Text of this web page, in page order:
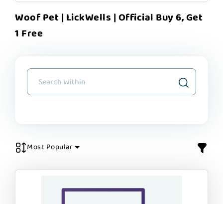
Woof Pet | LickWells | Official Buy 6, Get
1 Free
Most Popular